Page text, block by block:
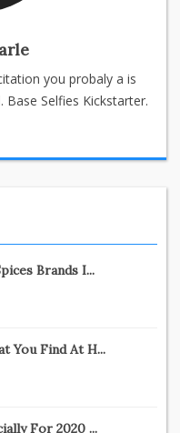
you probaly a is
Base Selfies Kickstarter.
Brands I...
You Find At H...
For 2020 ...